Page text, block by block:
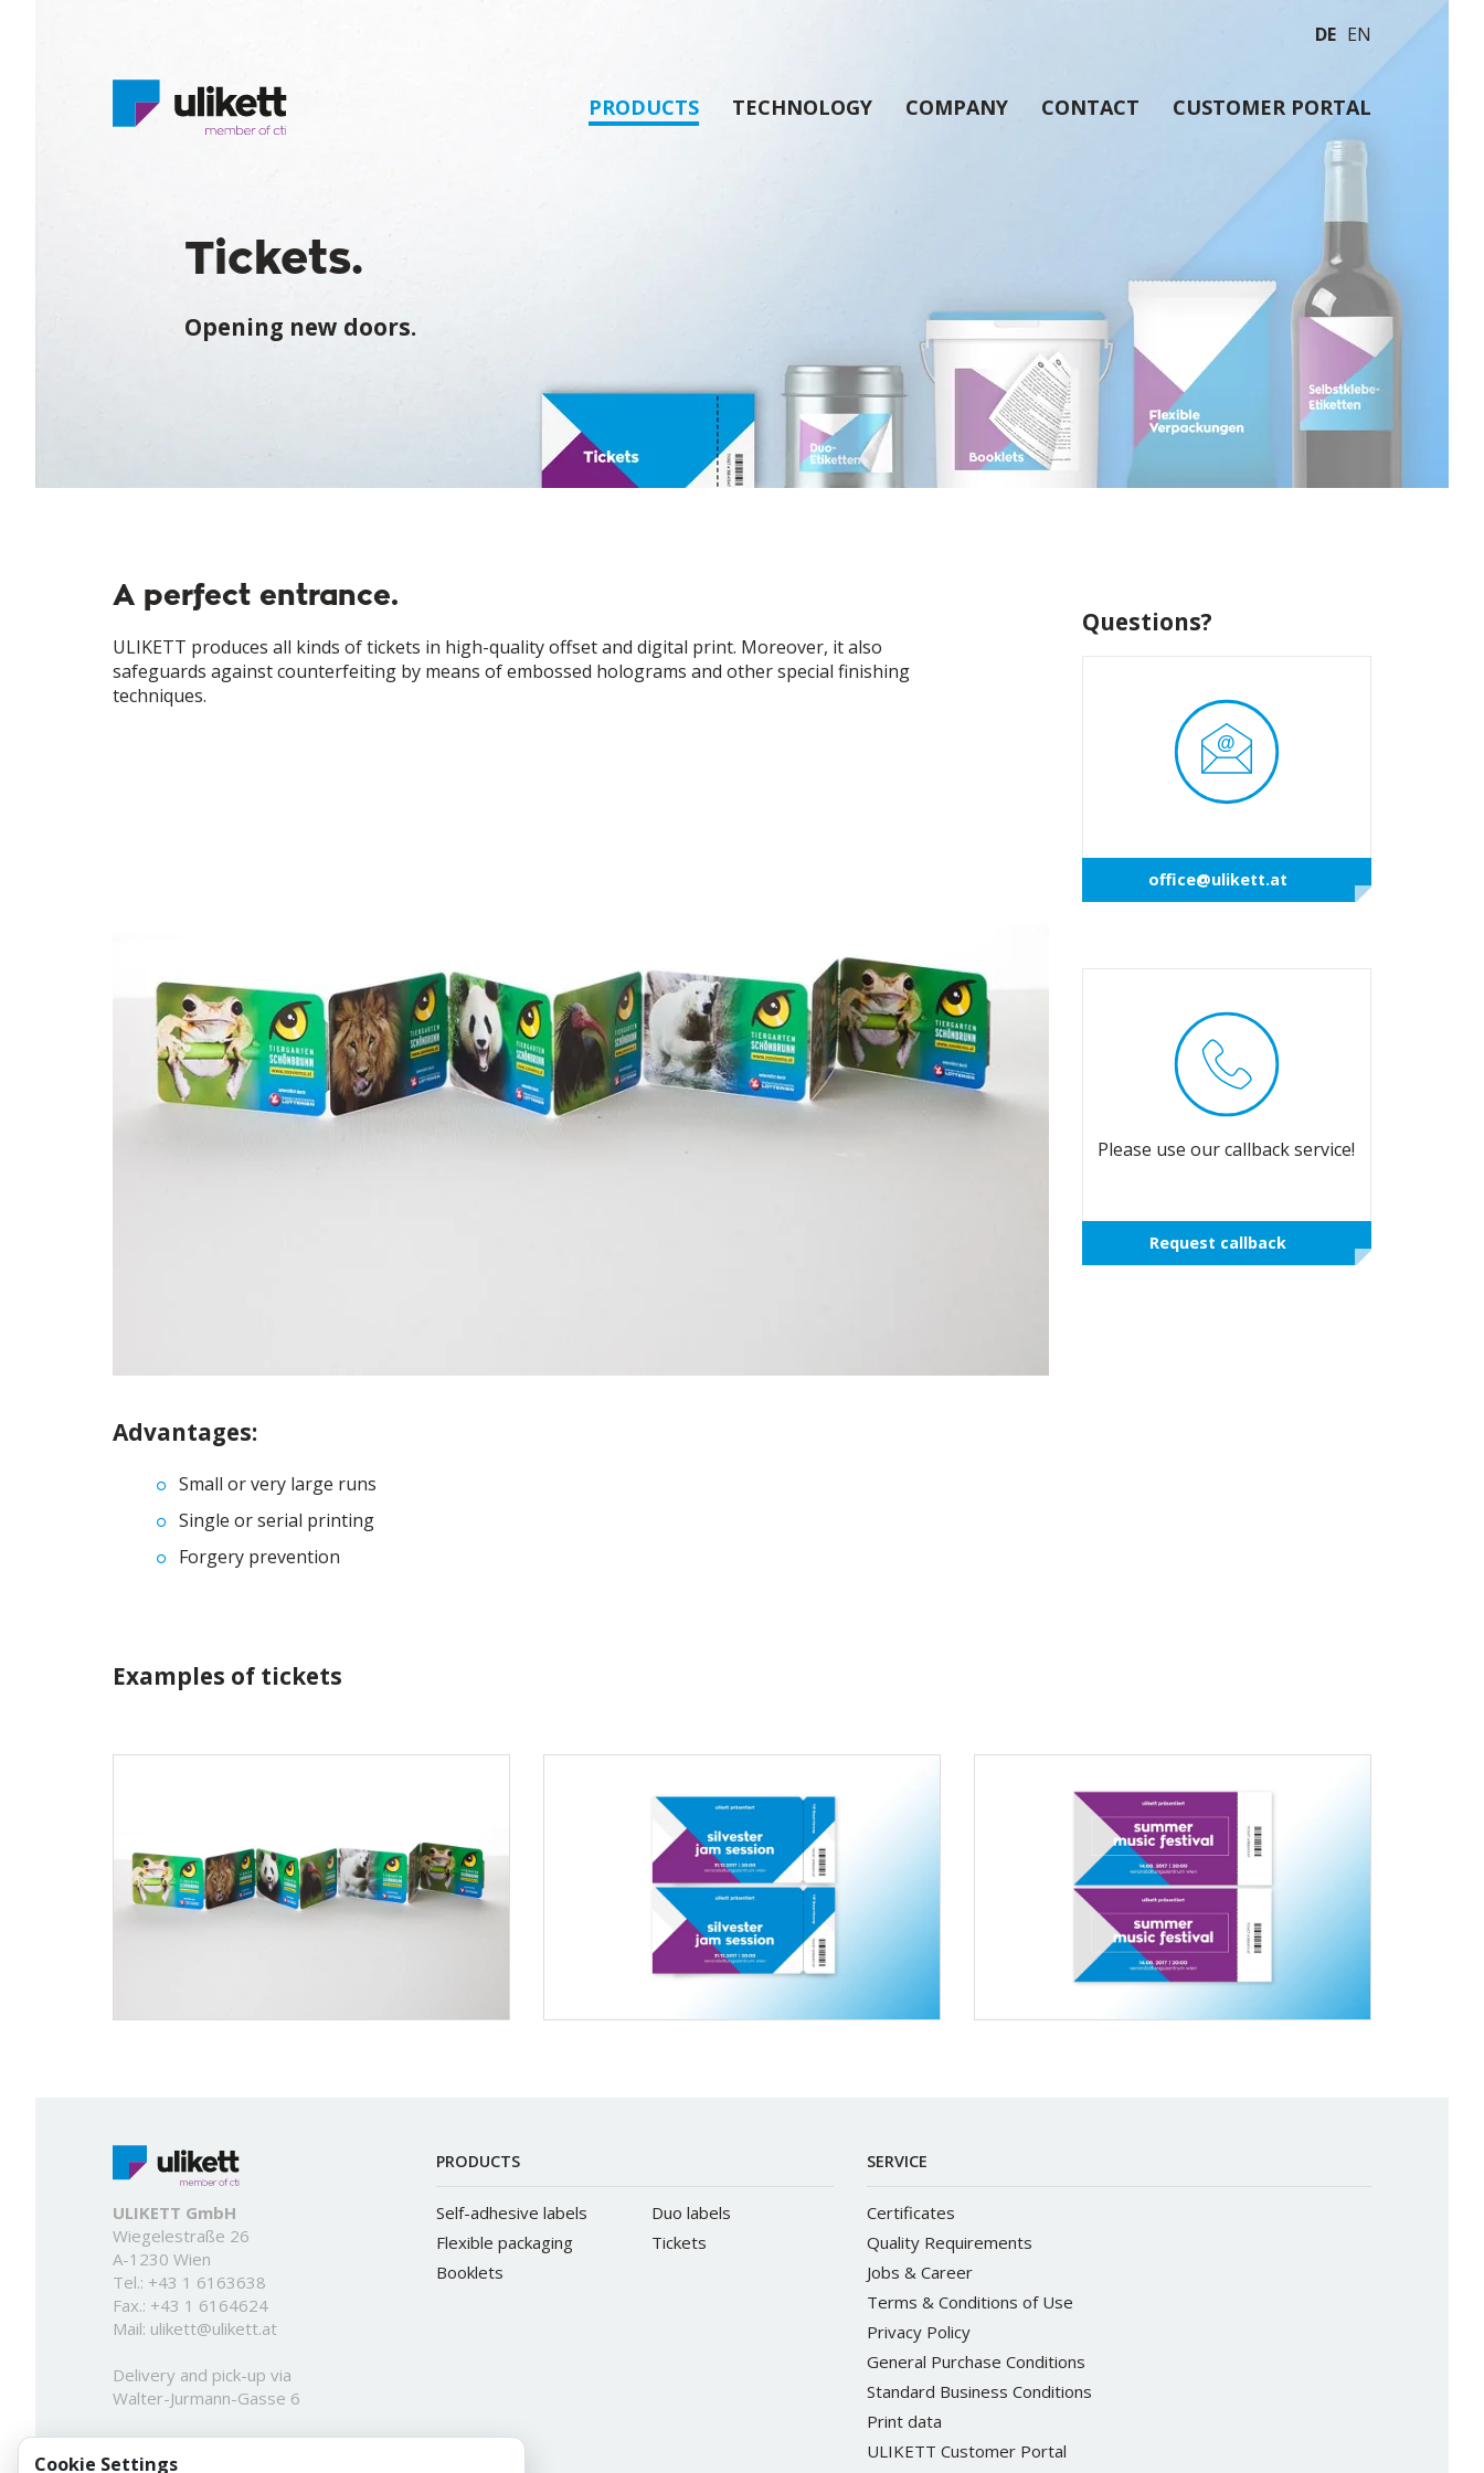
DE EN
PRODUCTS TECHNOLOGY COMPANY CONTACT CUSTOMER PORTAL
Tickets.
Opening new doors.
A perfect entrance.
ULIKETT produces all kinds of tickets in high-quality offset and digital print. Moreover, it also
safeguards against counterfeiting by means of embossed holograms and other special finishing
techniques.
Advantages:
Small or very large runs
Single or serial printing
Forgery prevention
Questions?
office@ulikett.at
Please use our callback service!
Request callback
Examples of tickets
ULIKETT GmbH
Wiegelestraße 26
A-1230 Wien
Tel.: +43 1 6163638
Fax.: +43 1 6164624
Mail: ulikett@ulikett.at
Delivery and pick-up via
Walter-Jurmann-Gasse 6
PRODUCTS
Self-adhesive labels
Flexible packaging
Booklets
Duo labels
Tickets
SERVICE
Certificates
Quality Requirements
Jobs & Career
Terms & Conditions of Use
Privacy Policy
General Purchase Conditions
Standard Business Conditions
Print data
ULIKETT Customer Portal
Cookie Settings